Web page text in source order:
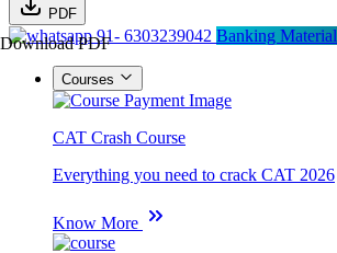
PDF
Download PDF91- 6303239042 Banking Material
Courses
CAT Crash Course
Everything you need to crack CAT 2026
Know More